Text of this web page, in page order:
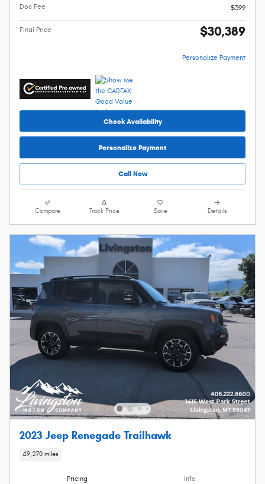
Doc Fee $399
Final Price $30,389
Personalize Payment
Check Availability
Personalize Payment
Call Now
Compare Track Price Save Details
2023 Jeep Renegade Trailhawk
49,270 miles
Pricing Info